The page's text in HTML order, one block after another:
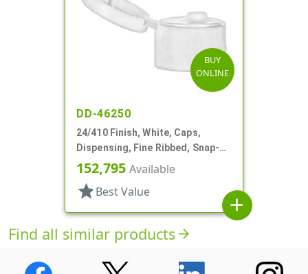
BUY
ONLINE
DD-46250
24/410 Finish, White, Caps,
Dispensing, Fine Ribbed, Snap-
Top, .155" Orf
152,795 Available
star Best Value
add
Find all similar productsarrow_forward